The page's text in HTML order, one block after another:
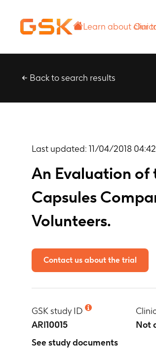
Back to search results
Last updated: 11/04/2018
An Evaluation of
Capsules
Volunteers.
Contact us about the trial
GSK study ID
ARI10015
See study documents
Not